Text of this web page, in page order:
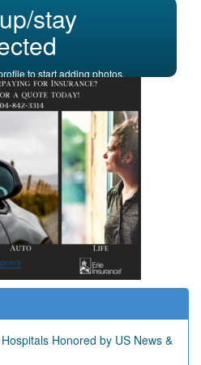
stay
to start adding photos,
and more.
Honored by US News &